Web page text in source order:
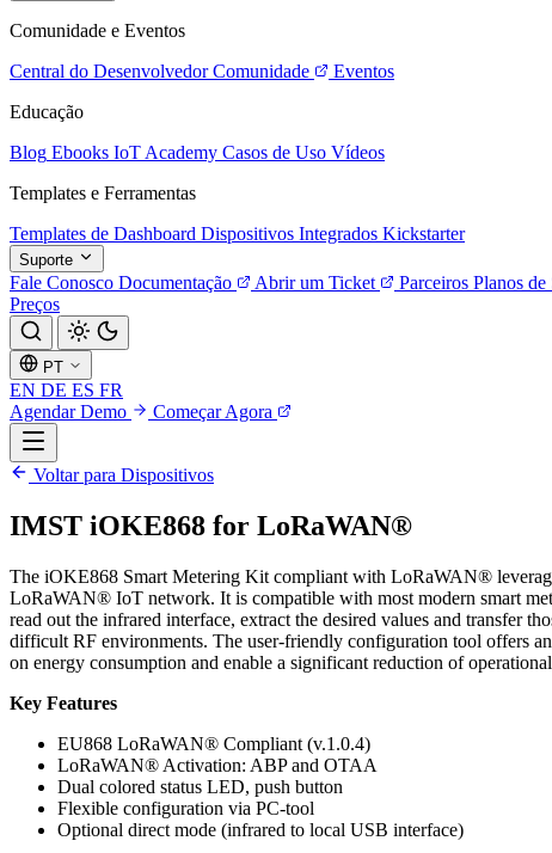
Comunidade e Eventos
Central do Desenvolvedor Comunidade
Eventos
Educação
Blog Ebooks IoT Academy Casos de Uso Vídeos
Templates e Ferramentas
Templates de Dashboard Dispositivos Integrados Kickstarter
Suporte
Fale Conosco Documentação Abrir um Ticket Parceiros Planos de
Preços
PT
EN DE ES FR
Agendar Demo
Começar Agora
Voltar para Dispositivos
IMST iOKE868 for LoRaWAN®
The iOKE868 Smart Metering Kit compliant with LoRaWAN®
LoRaWAN® IoT network. It is compatible with most modern smart
read out the infrared interface, extract the desired values and transfer
difficult RF environments. The user-friendly configuration tool offers
on energy consumption and enable a significant reduction of
Key Features
EU868 LoRaWAN® Compliant (v.1.0.4)
LoRaWAN® Activation: ABP and OTAA
Dual colored status LED, push button
Flexible configuration via PC-tool
Optional direct mode (infrared to local USB interface)